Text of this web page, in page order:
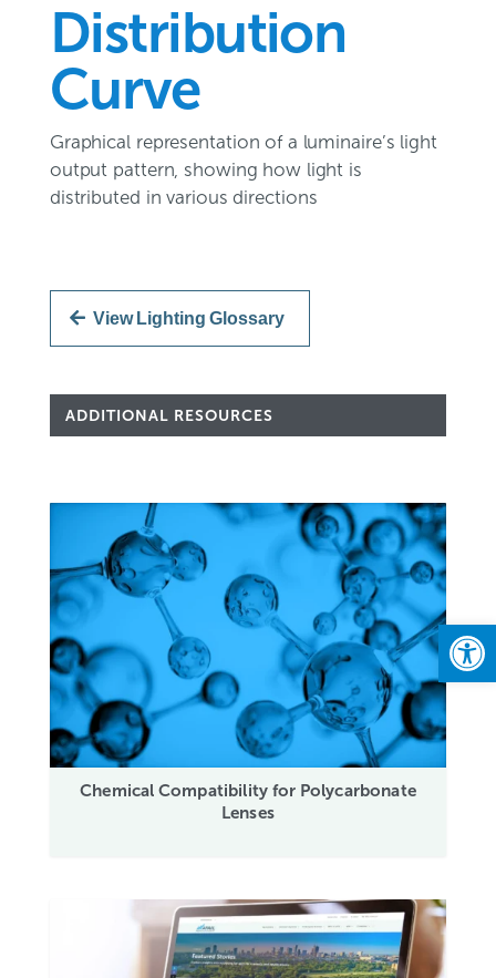
Distribution
Curve
Graphical representation of a luminaire’s light
output pattern, showing how light is
distributed in various directions
View Lighting Glossary
ADDITIONAL RESOURCES
Chemical Compatibility for Polycarbonate
Lenses